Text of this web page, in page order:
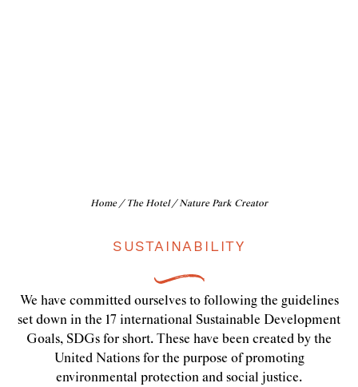
Home/ The Hotel/ Nature Park Creator
SUSTAINABILITY
We have committed ourselves to following the guidelines
set down in the 17 international Sustainable Development
Goals, SDGs for short. These have been created by the
United Nations for the purpose of promoting
environmental protection and social justice.